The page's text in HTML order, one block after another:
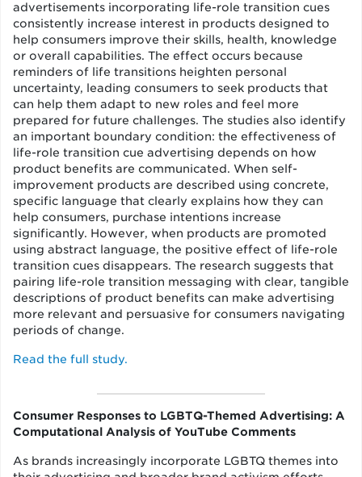
advertisements incorporating life-role transition cues
consistently increase interest in products designed to
help consumers improve their skills, health, knowledge
or overall capabilities. The effect occurs because
reminders of life transitions heighten personal
uncertainty, leading consumers to seek products that
can help them adapt to new roles and feel more
prepared for future challenges. The studies also identify
an important boundary condition: the effectiveness of
life-role transition cue advertising depends on how
product benefits are communicated. When self-
improvement products are described using concrete,
specific language that clearly explains how they can
help consumers, purchase intentions increase
significantly. However, when products are promoted
using abstract language, the positive effect of life-role
transition cues disappears. The research suggests that
pairing life-role transition messaging with clear, tangible
descriptions of product benefits can make advertising
more relevant and persuasive for consumers navigating
periods of change.
Read the full study.
Consumer Responses to LGBTQ-Themed Advertising: A
Computational Analysis of YouTube Comments
As brands increasingly incorporate LGBTQ themes into